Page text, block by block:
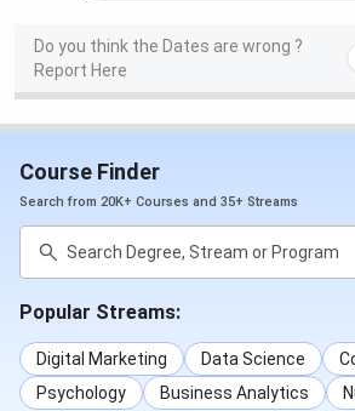
Do you think the Dates are wrong ?
Report Here
Course Finder
Search from 20K+ Courses and 35+ Streams
Popular Streams:
Digital Marketing Data Science
Psychology
Business Analytics